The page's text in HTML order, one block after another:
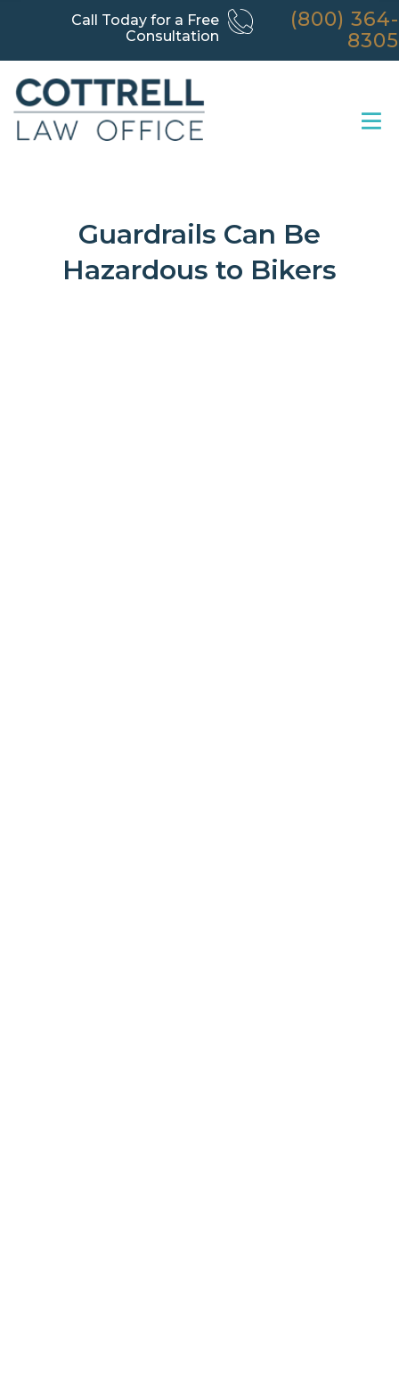
Call Today for a Free
Consultation
(800) 364-
8305
Guardrails Can Be
Hazardous to Bikers